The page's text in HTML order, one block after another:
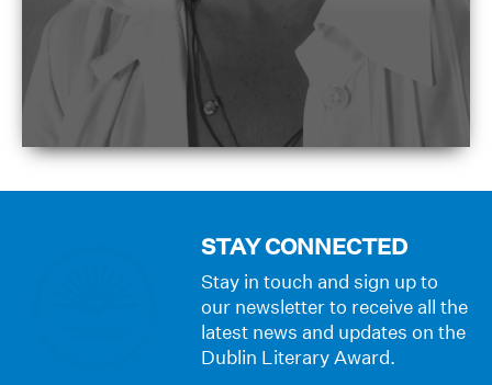
STAY CONNECTED
Stay in touch and sign up to
our newsletter to receive all the
latest news and updates on the
Dublin Literary Award.